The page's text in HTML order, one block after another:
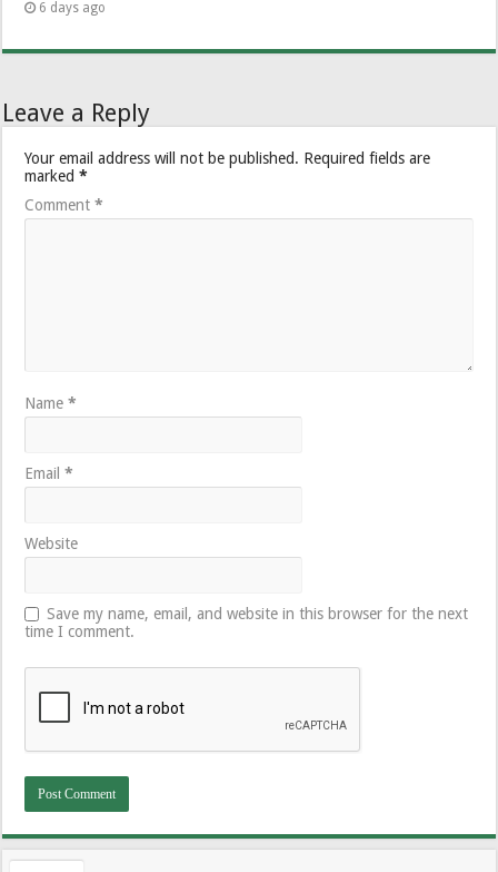
6 days ago
Leave a Reply
Your email address will not be published. Required fields are
marked*
Comment*
Name*
Email*
Website
Save my name, email, and website in this browser for the next
time I comment.